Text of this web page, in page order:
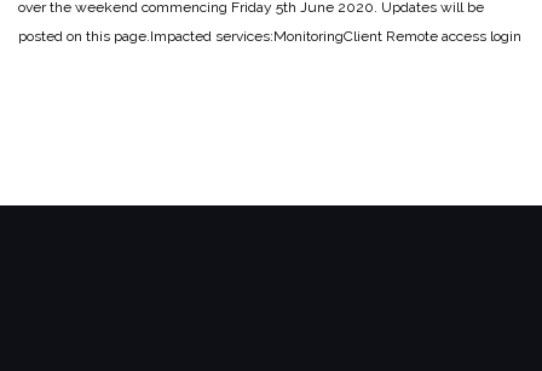
over the weekend commencing Friday 5th June 2020. Updates will be
posted on this page.Impacted services:MonitoringClient Remote access login